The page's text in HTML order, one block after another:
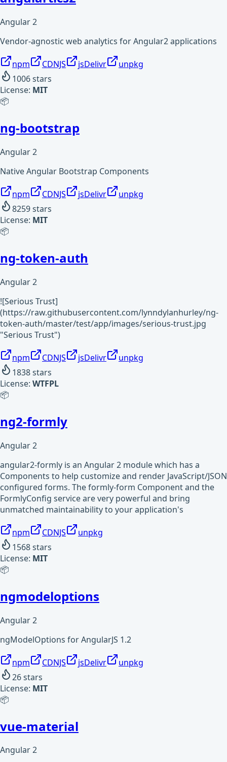
Angular 2
Vendor-agnostic web analytics for Angular2 applications
npm CDNJS jsDelivr
unpkg
1006stars
License: MIT
📦
ng-bootstrap
Angular 2
Native Angular Bootstrap Components
npm CDNJS jsDelivr
unpkg
8259stars
License: MIT
📦
ng-token-auth
Angular 2
![Serious Trust]
(https://raw.githubusercontent.com/lynndylanhurley/ng-
token-auth/master/test/app/images/serious-trust.jpg
"Serious Trust")
npm CDNJS jsDelivr
unpkg
1838stars
License: WTFPL
📦
ng2-formly
Angular 2
angular2-formly is an Angular 2 module which has a
Components to help customize and render JavaScript/JSON
configured forms. The formly-form Component and the
FormlyConfig service are very powerful and bring
unmatched maintainability to your application's
npm CDNJS
unpkg
1568stars
License: MIT
📦
ngmodeloptions
Angular 2
ngModelOptions for AngularJS 1.2
npm CDNJS jsDelivr
unpkg
26stars
License: MIT
📦
vue-material
Angular 2